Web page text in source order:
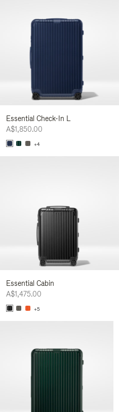
Essential Check-In L
A$1,850.00
+4
Essential Cabin
A$1,475.00
+5